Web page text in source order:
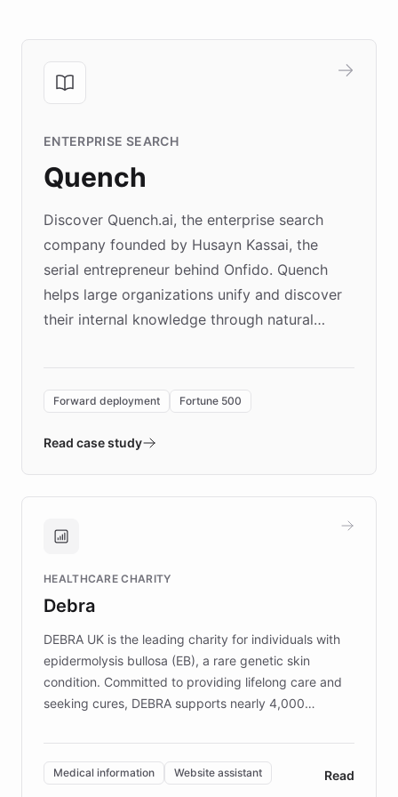
ENTERPRISE SEARCH
Quench
Discover Quench.ai, the enterprise search
company founded by Husayn Kassai, the
serial entrepreneur behind Onfido. Quench
helps large organizations unify and discover
their internal knowledge through natural
environment powering the "Quench Sandbox"
validates AI products with real customers in
approach delivered 10x faster prototyping
Brands, MotorK, Podium, and numerous
competitive advantage.
Forward deployment Fortune 500
Read case study
HEALTHCARE CHARITY
Debra
DEBRA UK is the leading charity for individuals with
epidermolysis bullosa (EB), a rare genetic skin
condition. Committed to providing lifelong care and
seeking cures, DEBRA supports nearly 4,000
invested in research, DEBRA is the largest UK funder
of EB studies. The organization addresses the
complex information needs of patients and
Medical information Website assistant Read